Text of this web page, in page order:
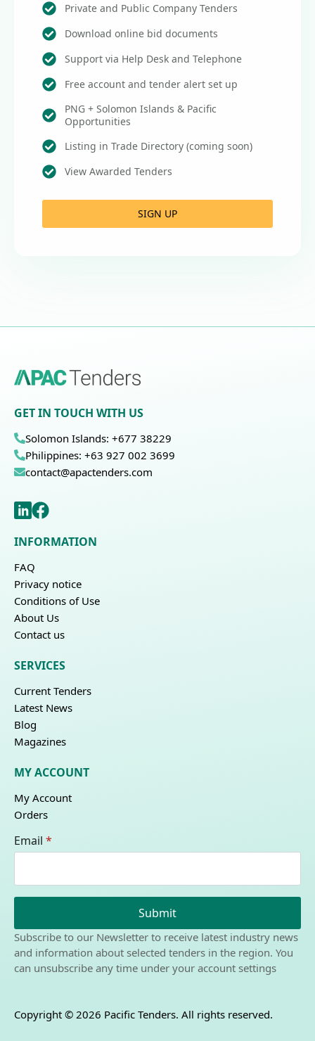
Private and Public Company Tenders
Download online bid documents
Support via Help Desk and Telephone
Free account and tender alert set up
PNG + Solomon Islands & Pacific
Opportunities
Listing in Trade Directory (coming soon)
View Awarded Tenders
SIGN UP
GET IN TOUCH WITH US
Solomon Islands: +677 38229
Philippines: +63 927 002 3699
contact@apactenders.com
INFORMATION
FAQ
Privacy notice
Conditions of Use
About Us
Contact us
SERVICES
Current Tenders
Latest News
Blog
Magazines
MY ACCOUNT
My Account
Orders
Email *
Submit
Subscribe to our Newsletter to receive latest industry news
and information about selected tenders in the region. You
can unsubscribe any time under your account settings
Copyright © 2026 Pacific Tenders. All rights reserved.